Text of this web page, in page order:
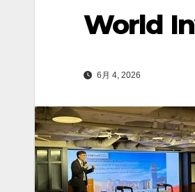
World
6月 4, 2026